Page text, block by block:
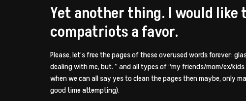
Yet another thing. I would like
compatriots a favor.
Please, let’s free the pages of these overused words forever:
dealing with me, but. ” and all types of “my friends/mom/ex/
when we can all say yes to clean the pages then maybe, only
good time attempting).